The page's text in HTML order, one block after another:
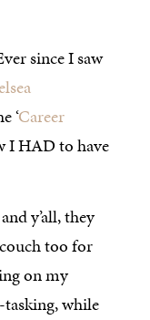
since I saw
‘Career
I HAD to have
and y’all, they
too for
on my
while